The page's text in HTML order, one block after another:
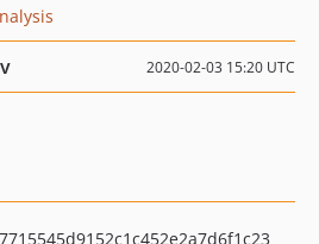
2020-02-03 15:20 UTC